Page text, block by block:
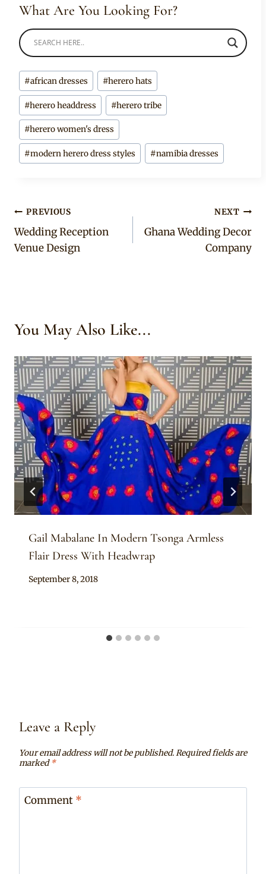
What Are You Looking For?
Post
Tags:
#african dresses #herero hats
#herero headdress #herero tribe
#herero women's dress
#modern herero dress styles #namibia dresses
Post
navigation
PREVIOUS
Wedding Reception
Venue Design
NEXT
Ghana Wedding Decor
Company
You May Also Like...
Gail Mabalane In Modern Tsonga Armless
Flair Dress With Headwrap
By
September 8, 2018
Leave a Reply
Your email address will not be published.Required fields are
marked*
Comment *